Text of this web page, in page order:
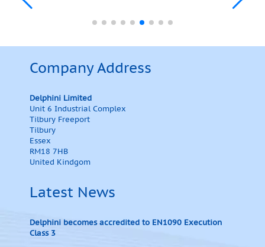
Company Address
Delphini Limited
Unit 6 Industrial Complex
Tilbury Freeport
Tilbury
Essex
RM18 7HB
United Kindgom
Latest News
Delphini becomes accredited to EN1090 Execution
Class 3